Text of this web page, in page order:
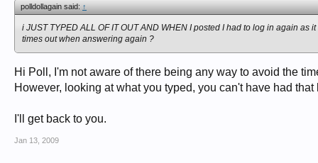
polldollagain said:↑
i JUST TYPED ALL OF IT OUT AND WHEN I posted I had to log in again as
times out when answering again ?
Hi Poll, I'm not aware of there being any way to avoid the
However, looking at what you typed, you can't have had
I'll get back to you.
Jan 13, 2009